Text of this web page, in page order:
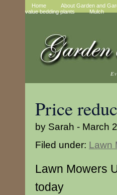
Home About Garden and
value bedding plants
Mulch
Price
by Sarah - March
Filed under: Lawn
Lawn Mowers
today